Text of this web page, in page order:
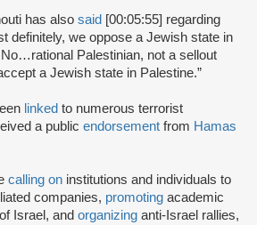
has also said [00:05:55] regarding
definitely, we oppose a Jewish state in
Palestinian, not a sellout
a Jewish state in Palestine.”
linked to numerous terrorist
a public endorsement from Hamas
calling on institutions and individuals to
companies, promoting academic
Israel, and organizing anti-Israel rallies,